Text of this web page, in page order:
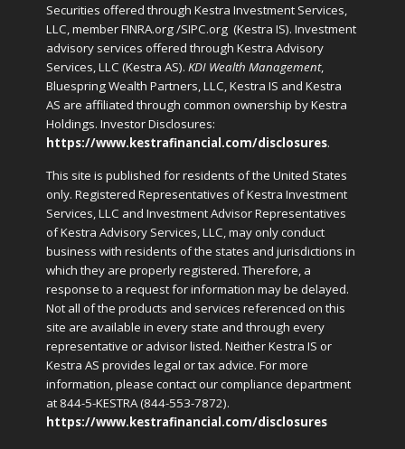
Securities offered through Kestra Investment Services,
LLC, member FINRA.org /SIPC.org (Kestra IS). Investment
advisory services offered through Kestra Advisory
Services, LLC (Kestra AS).KDI Wealth Management,
Bluespring Wealth Partners, LLC, Kestra IS and Kestra
AS are affiliated through common ownership by Kestra
Holdings. Investor Disclosures:
https://www.kestrafinancial.com/disclosures.
This site is published for residents of the United States
only. Registered Representatives of Kestra Investment
Services, LLC and Investment Advisor Representatives
of Kestra Advisory Services, LLC, may only conduct
business with residents of the states and jurisdictions in
which they are properly registered. Therefore, a
response to a request for information may be delayed.
Not all of the products and services referenced on this
site are available in every state and through every
representative or advisor listed. Neither Kestra IS or
Kestra AS provides legal or tax advice. For more
information, please contact our compliance department
at 844-5-KESTRA (844-553-7872).
https://www.kestrafinancial.com/disclosures